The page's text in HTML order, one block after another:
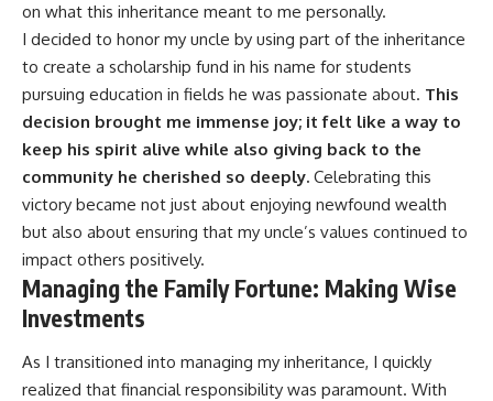
on what this inheritance meant to me personally.
I decided to honor my uncle by using part of the inheritance
to create a scholarship fund in his name for students
pursuing education in fields he was passionate about. This
decision brought me immense joy; it felt like a way to
keep his spirit alive while also giving back to the
community he cherished so deeply. Celebrating this
victory became not just about enjoying newfound wealth
but also about ensuring that my uncle’s values continued to
impact others positively.
Managing the Family Fortune: Making Wise
Investments
As I transitioned into managing my inheritance, I quickly
realized that financial responsibility was paramount. With